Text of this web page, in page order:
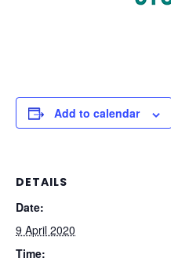
Add to calendar
DETAILS
Date:
9 April 2020
Time: